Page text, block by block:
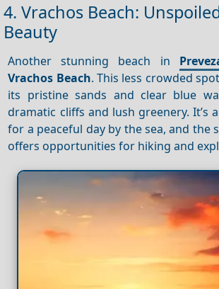
4. Vrachos Beach:
Beauty
Another stunning beach in
Vrachos Beach. This less crowded
its pristine sands and clear blue
dramatic cliffs and lush greenery. It’s
for a peaceful day by the sea, and the
offers opportunities for hiking and